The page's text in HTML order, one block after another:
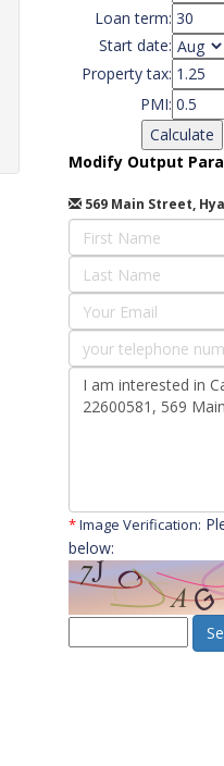
Loan term:
Start date:
Property tax:
PMI:
Modify Output
569 Main Street,
*Image Verification:
below: